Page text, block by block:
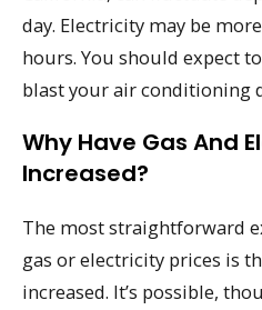
day. Electricity may be
hours. You should expect
blast your air conditioning
Why Have Gas And
Increased?
The most straightforward
gas or electricity prices is
increased. It’s possible,